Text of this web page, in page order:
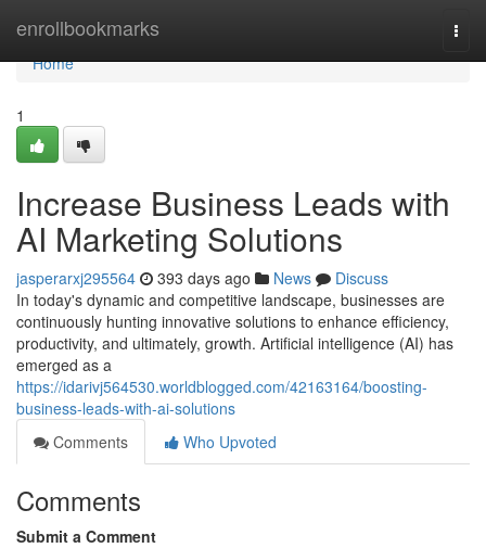
enrollbookmarks
Home
Home
1
Increase Business Leads with
AI Marketing Solutions
jasperarxj295564 393 days ago News
Discuss
In today's dynamic and competitive landscape, businesses are
continuously hunting innovative solutions to enhance efficiency,
productivity, and ultimately, growth. Artificial intelligence (AI) has
emerged as a
https://idarivj564530.worldblogged.com/42163164/boosting-
business-leads-with-ai-solutions
Comments
Who Upvoted
Comments
Submit a Comment